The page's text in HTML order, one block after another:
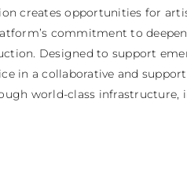
creates opportunities for
commitment to
Designed to support
in a collaborative and
world-class